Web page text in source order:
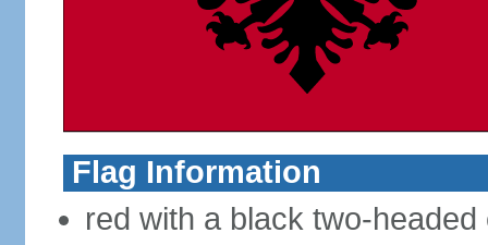
Flag Information
red with a black two-